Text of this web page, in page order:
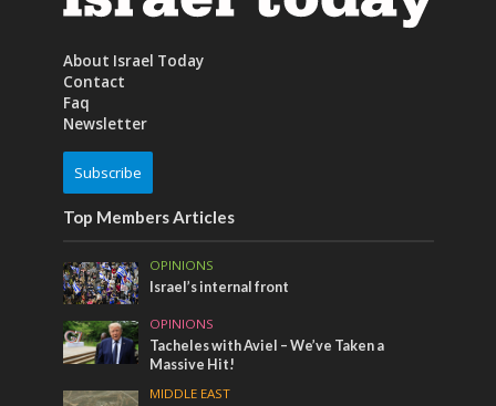
About Israel Today
Contact
Faq
Newsletter
Subscribe
Top Members Articles
OPINIONS
Israel’s internal front
OPINIONS
Tacheles with Aviel – We’ve Taken a
Massive Hit!
MIDDLE EAST